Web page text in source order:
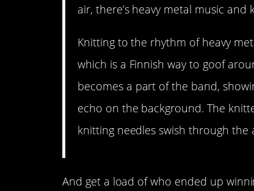
air, there’s heavy metal music and
Knitting to the rhythm of heavy
which is a Finnish way to goof
becomes a part of the band,
echo on the background. The
knitting needles swish through the
And get a load of who ended up